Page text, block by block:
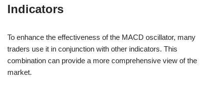
Indicators
To enhance the effectiveness of the MACD oscillator, many
traders use it in conjunction with other indicators. This
combination can provide a more comprehensive view of the
market.